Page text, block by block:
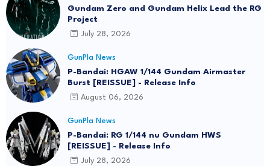
Gundam Zero and Gundam Helix Lead the RG
Project
July 28, 2026
GunPla News
P-Bandai: HGAW 1/144 Gundam Airmaster
Burst [REISSUE] - Release Info
August 06, 2026
GunPla News
P-Bandai: RG 1/144 nu Gundam HWS
[REISSUE] - Release Info
July 28, 2026